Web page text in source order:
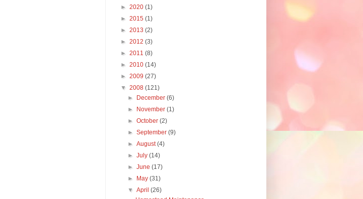
► 2020 (1)
► 2015 (1)
► 2013 (2)
► 2012 (3)
► 2011 (8)
► 2010 (14)
► 2009 (27)
▼ 2008 (121)
►
December(6)
►
November(1)
►October(2)
►September(9)
►August(4)
►July(14)
►June(17)
►
May(31)
▼April(26)